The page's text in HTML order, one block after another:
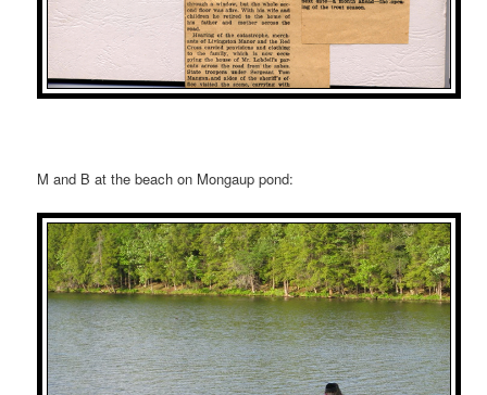
M and B at the beach on Mongaup pond: